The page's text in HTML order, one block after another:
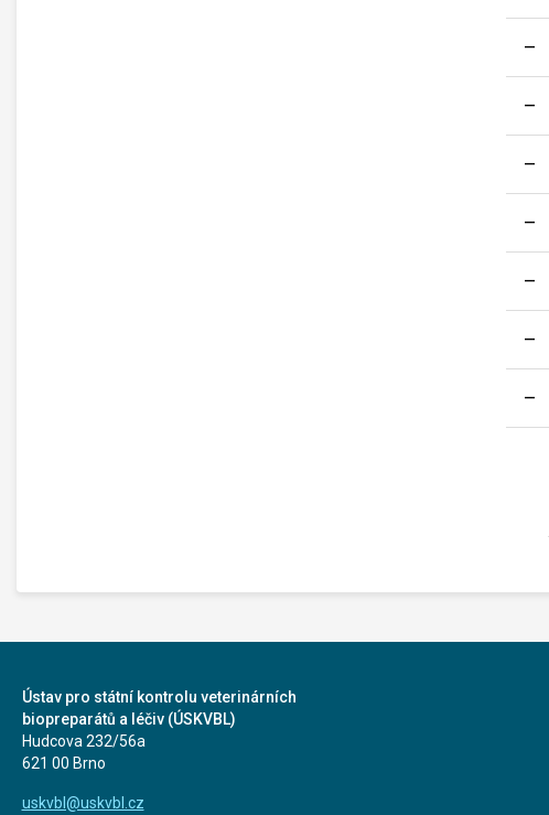
Ústav pro státní kontrolu veterinárních
biopreparátů a léčiv (ÚSKVBL)
Hudcova 232/56a
621 00 Brno
uskvbl@uskvbl.cz